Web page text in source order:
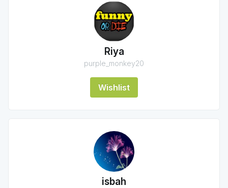
Riya
purple_monkey20
Wishlist
isbah